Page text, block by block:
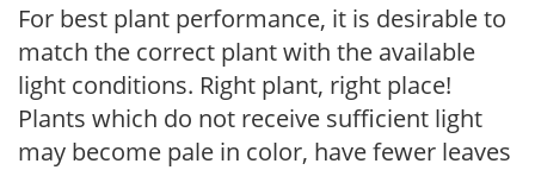
For best plant performance, it is desirable to
match the correct plant with the available
light conditions. Right plant, right place!
Plants which do not receive sufficient light
may become pale in color, have fewer leaves